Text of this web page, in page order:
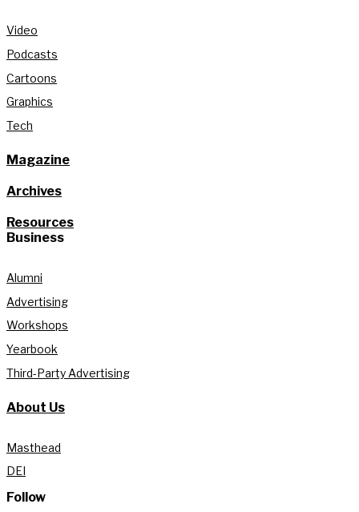
Video
Podcasts
Cartoons
Graphics
Tech
Magazine
Archives
Resources
Business
Alumni
Advertising
Workshops
Yearbook
Third-Party Advertising
About Us
Masthead
DEI
Follow